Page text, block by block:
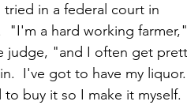
in a federal court in
"I'm a hard working farmer,"
judge, "and I often get
I've got to have my liquor.
buy it so I make it myself.